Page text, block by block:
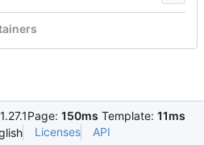
Page: 150ms Template: 11ms
Licenses API